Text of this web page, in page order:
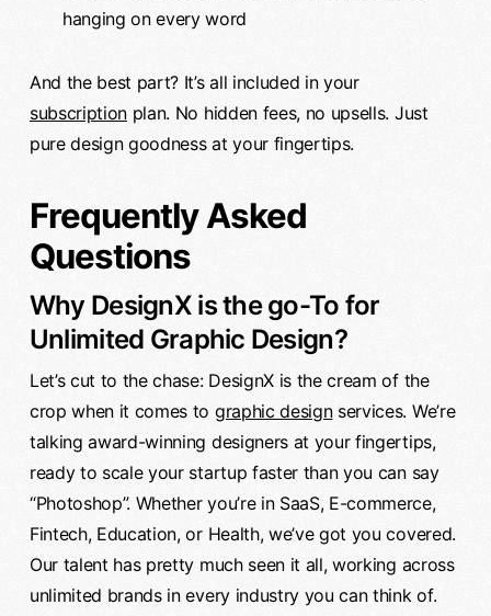
hanging on every word
And the best part? It’s all included in your
subscription plan. No hidden fees, no upsells. Just
pure design goodness at your fingertips.
Frequently Asked
Questions
Why DesignX is the go-To for
Unlimited Graphic Design?
Let’s cut to the chase: DesignX is the cream of the
crop when it comes to graphic designservices. We’re
talking award-winning designers at your fingertips,
ready to scale your startup faster than you can say
“Photoshop”. Whether you’re in SaaS, E-commerce,
Fintech, Education, or Health, we’ve got you covered.
Our talent has pretty much seen it all, working across
unlimited brands in every industry you can think of.